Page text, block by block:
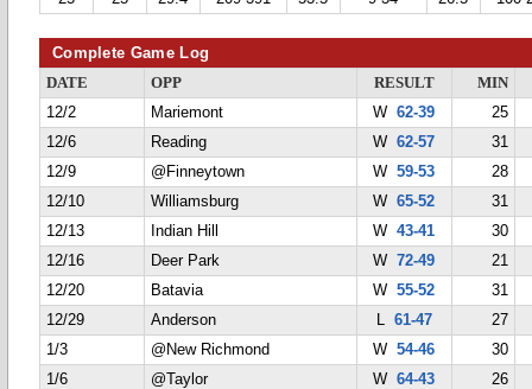
Complete Game Log
DATE OPP RESULT
MIN
12/2
Mariemont W62-39
25
12/6
Reading W62-57
31
12/9
@Finneytown W59-53
28
12/10
Williamsburg W65-52
31
12/13
Indian Hill W43-41
30
12/16
Deer Park W72-49
21
12/20
Batavia W55-52
31
12/29
Anderson L 61-47
27
1/3
@New Richmond W54-46
30
1/6
@Taylor W64-43
26